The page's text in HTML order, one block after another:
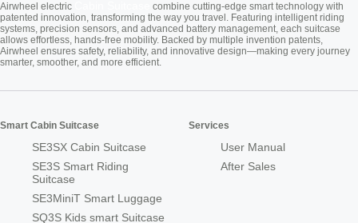
Airwheel electric
combine cutting-edge smart technology with
patented innovation, transforming the way you travel. Featuring intelligent riding
systems, precision sensors, and advanced battery management, each suitcase
allows effortless, hands-free mobility. Backed by multiple invention patents,
Airwheel ensures safety, reliability, and innovative design—making every journey
smarter, smoother, and more efficient.
Smart Cabin Suitcase
SE3SX Cabin Suitcase
SE3S Smart Riding
Suitcase
SE3MiniT Smart Luggage
SQ3S Kids smart Suitcase
Services
User Manual
After Sales